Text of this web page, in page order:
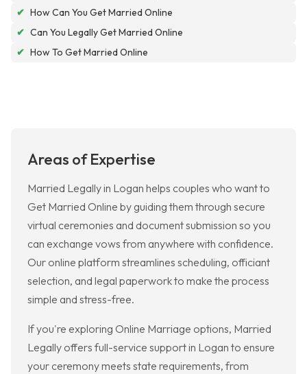
✔ How Can You Get Married Online
✔ Can You Legally Get Married Online
✔ How To Get Married Online
Areas of Expertise
Married Legally in Logan helps couples who want to
Get Married Online by guiding them through secure
virtual ceremonies and document submission so you
can exchange vows from anywhere with confidence.
Our online platform streamlines scheduling, officiant
selection, and legal paperwork to make the process
simple and stress-free.
If you're exploring Online Marriage options, Married
Legally offers full-service support in Logan to ensure
your ceremony meets state requirements, from